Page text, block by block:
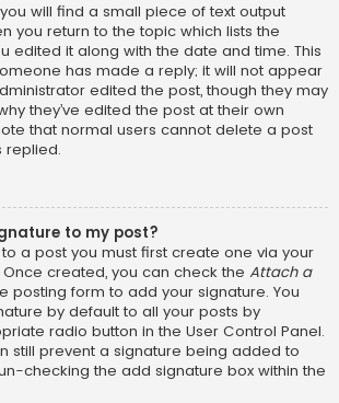
will find a small piece of text output
you return to the topic which lists the
edited it along with the date and time. This
has made a reply; it will not appear
edited the post, though they may
they’ve edited the post at their own
that normal users cannot delete a post
replied.
to my post?
a post you must first create one via your
created, you can check the Attach a
posting form to add your signature. You
by default to all your posts by
radio button in the User Control Panel.
still prevent a signature being added to
checking the add signature box within the